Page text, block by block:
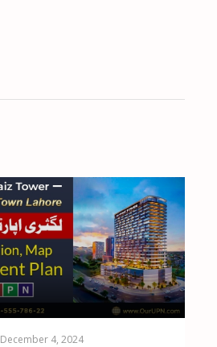
December 4, 2024